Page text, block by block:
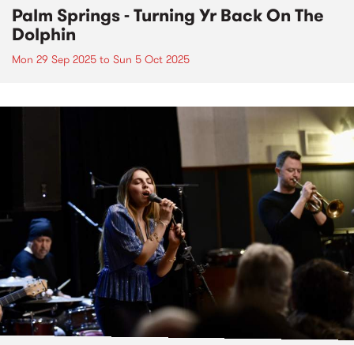
Palm Springs - Turning Yr Back On The
Dolphin
Mon 29 Sep 2025 to Sun 5 Oct 2025